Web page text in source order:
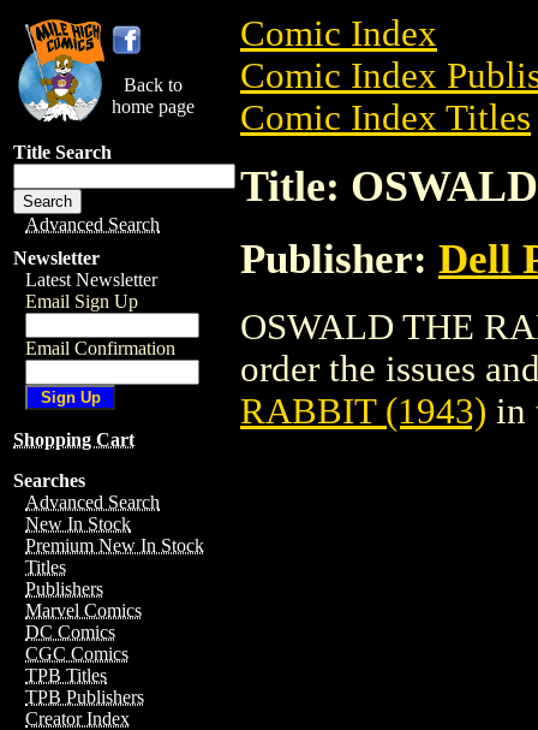
Back to
home page
Title Search
Advanced Search
Newsletter
Latest Newsletter
Email Sign Up
Email Confirmation
Shopping Cart
Searches
Advanced Search
New In Stock
Premium New In Stock
Titles
Publishers
Marvel Comics
DC Comics
CGC Comics
TPB Titles
TPB Publishers
Creator Index
Comic Index
Comic Index
Comic Index Titles
Title:
Publisher: Dell
OSWALD THE
order the issues
RABBIT (1943) in